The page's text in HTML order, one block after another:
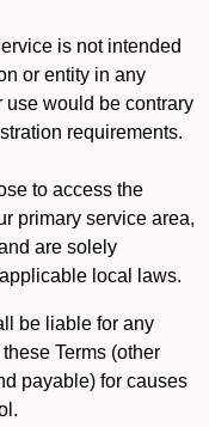
is not intended
or entity in any
would be contrary
requirements.
to access the
primary service area,
are solely
local laws.
be liable for any
Terms (other
payable) for causes